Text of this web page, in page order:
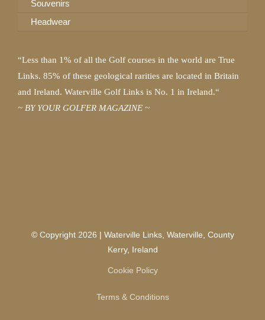
Souvenirs
Headwear
“Less than 1% of all the Golf courses in the world are True
Links. 85% of these geological rarities are located in Britain
and Ireland. Waterville Golf Links is No. 1 in Ireland.“
~ BY YOUR GOLFER MAGAZINE ~
© Copyright 2026 | Waterville Links, Waterville, County
Kerry, Ireland
Cookie Policy
Terms & Conditions